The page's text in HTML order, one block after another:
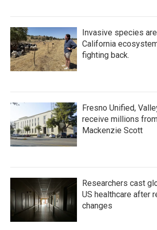
Invasive species
California
fighting back.
Fresno Unified,
receive millions
Mackenzie Scott
Researchers cast
US healthcare after
changes